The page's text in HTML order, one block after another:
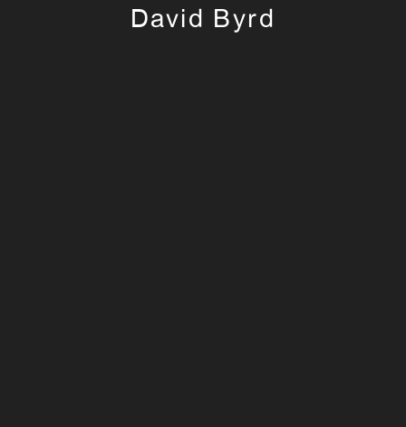
David Byrd